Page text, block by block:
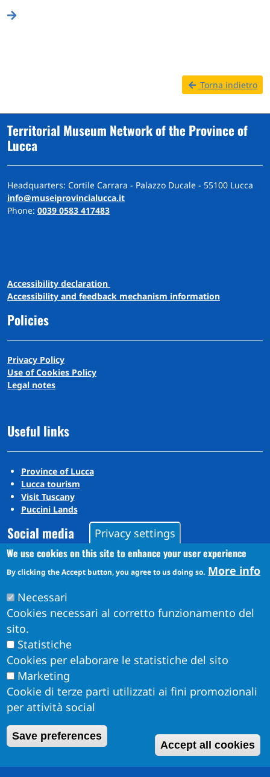
Torna indietro
Territorial Museum Network of the Province of
Lucca
Headquarters: Cortile Carrara - Palazzo Ducale - 55100 Lucca
info@museiprovincialucca.it
Phone: 0039 0583 417483
Accessibility declaration
Accessibility and feedback mechanism information
Policies
Privacy Policy
Use of Cookies Policy
Legal notes
Useful links
Province of Lucca
Lucca tourism
Visit Tuscany
Puccini Lands
Social media
Instagram
Obiettivi di Accessibilità per l'anno 2026
Dichiarazione di Accessibilità
Info Accessibilità e meccanismo di feedback
Privacy settings
We use cookies on this site to enhance your user experience
By clicking the Accept button, you agree to us doing so. More info
Necessari
Cookies necessari al corretto funzionamento del
sito.
Statistiche
Cookies per elaborare le statistiche del sito
Marketing
Cookie di terze parti utilizzati ai fini promozionali
per attività social
Save preferences
Accept all cookies